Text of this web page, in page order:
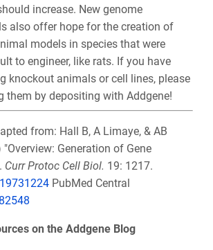
increase. New genome
also offer hope for the creation of
models in species that were
to engineer, like rats. If you have
knockout animals or cell lines, please
them by depositing with Addgene!
from: Hall B, A Limaye, & AB
Generation of Gene
Curr Protoc Cell Biol. 19: 1217.
PubMed Central
on the Addgene Blog